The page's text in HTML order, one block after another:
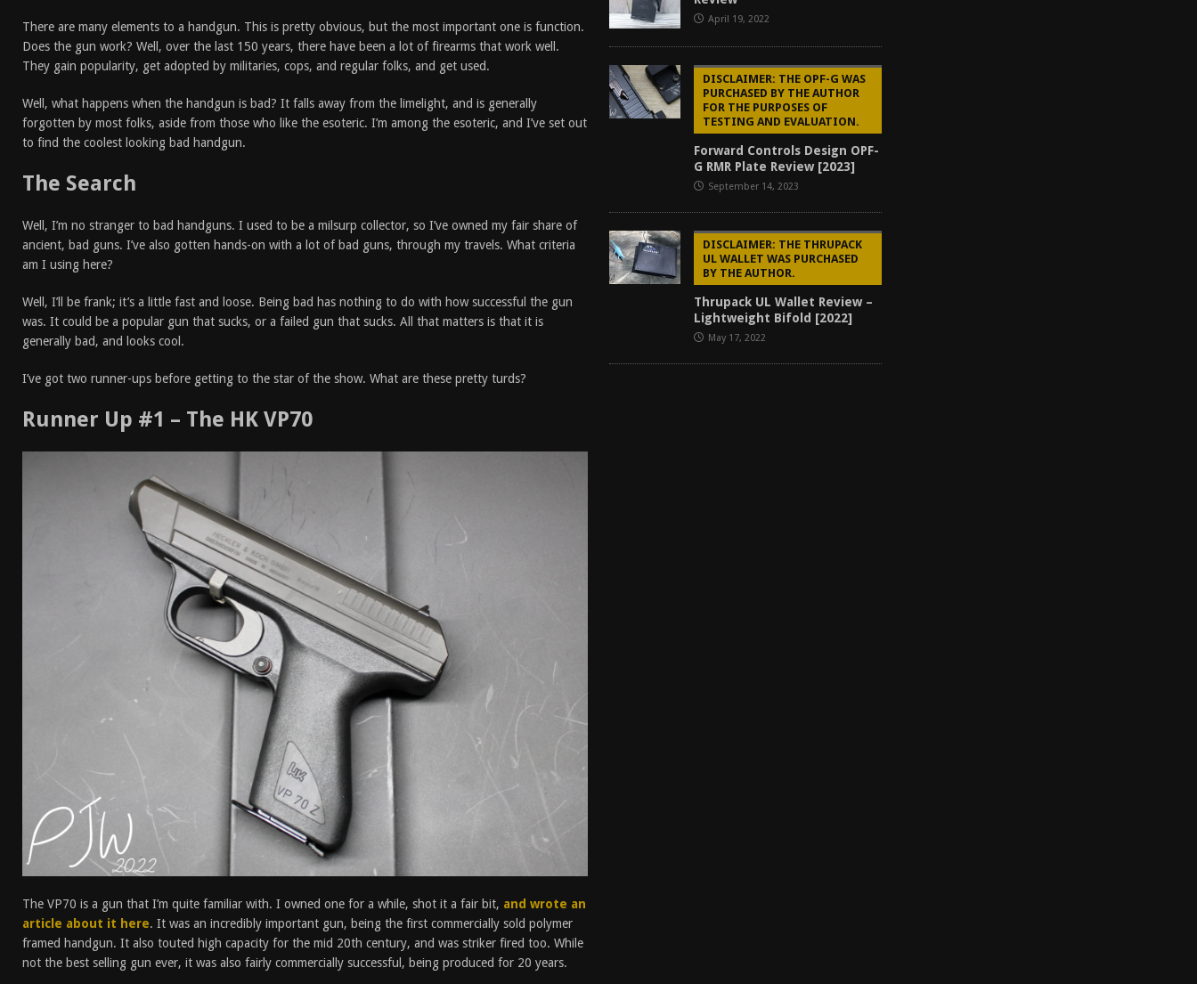
There are many elements to a handgun. This is pretty obvious, but the most important one is function.
Does the gun work? Well, over the last 150 years, there have been a lot of firearms that work well.
They gain popularity, get adopted by militaries, cops, and regular folks, and get used.
Well, what happens when the handgun is bad? It falls away from the limelight, and is generally
forgotten by most folks, aside from those who like the esoteric. I’m among the esoteric, and I’ve set out
to find the coolest looking bad handgun.
The Search
Well, I’m no stranger to bad handguns. I used to be a milsurp collector, so I’ve owned my fair share of
ancient, bad guns. I’ve also gotten hands-on with a lot of bad guns, through my travels. What criteria
am I using here?
Well, I’ll be frank; it’s a little fast and loose. Being bad has nothing to do with how successful the gun
was. It could be a popular gun that sucks, or a failed gun that sucks. All that matters is that it is
generally bad, and looks cool.
I’ve got two runner-ups before getting to the star of the show. What are these pretty turds?
Runner Up #1 – The HK VP70
The VP70 is a gun that I’m quite familiar with. I owned one for a while, shot it a fair bit, and wrote an
article about it here. It was an incredibly important gun, being the first commercially sold polymer
framed handgun. It also touted high capacity for the mid 20th century, and was striker fired too. While
not the best selling gun ever, it was also fairly commercially successful, being produced for 20 years.
April 19, 2022
DISCLAIMER: THE OPF-G WAS
PURCHASED BY THE AUTHOR
FOR THE PURPOSES OF
TESTING AND EVALUATION.
Forward Controls Design OPF-
G RMR Plate Review [2023]
September 14, 2023
DISCLAIMER: THE THRUPACK
UL WALLET WAS PURCHASED
BY THE AUTHOR.
Thrupack UL Wallet Review –
Lightweight Bifold [2022]
May 17, 2022